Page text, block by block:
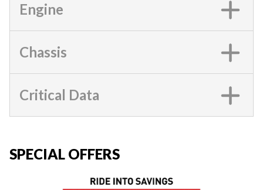
Engine
Chassis
Critical Data
SPECIAL OFFERS